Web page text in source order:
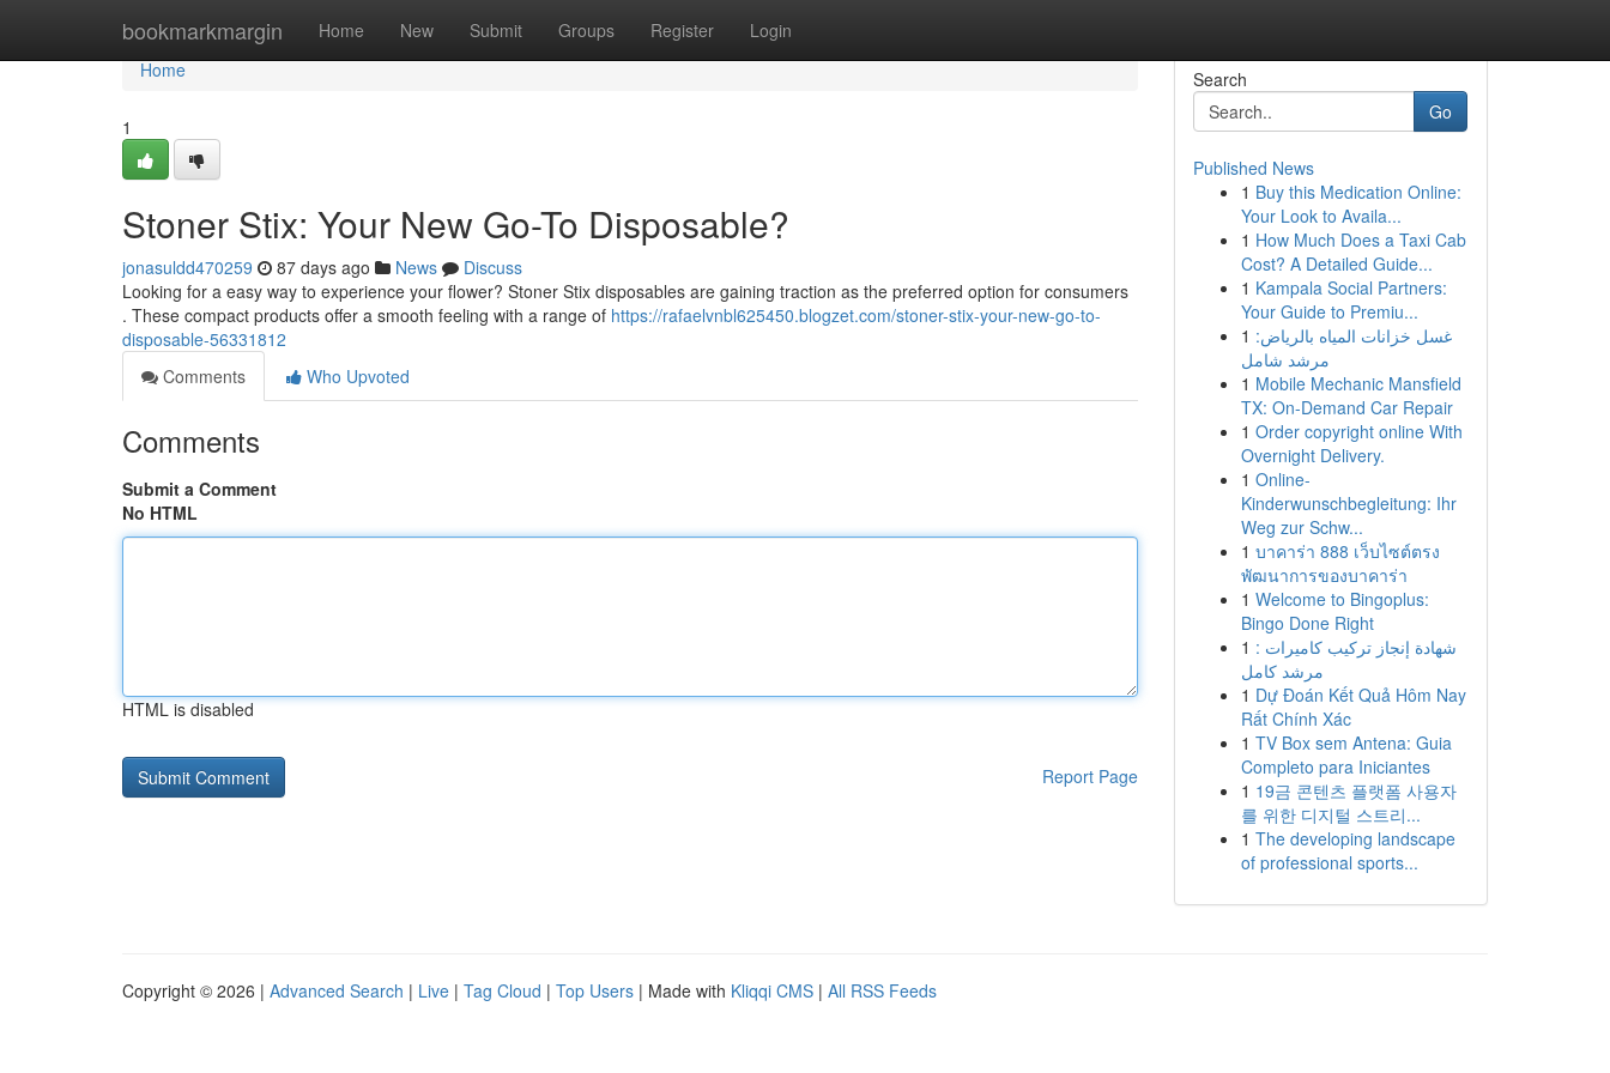
bookmarkmargin Home New Submit Groups Register Login
Home
Home
1
Stoner Stix: Your New Go-To Disposable?
jonasuldd470259 87 days ago News
Discuss
Looking for a easy way to experience your flower? Stoner Stix disposables are gaining traction as the preferred option for consumers
. These compact products offer a smooth feeling with a range of https://rafaelvnbl625450.blogzet.com/stoner-stix-your-new-go-to-
disposable-56331812
Comments
Who Upvoted
Comments
Submit a Comment
No HTML
HTML is disabled
Report Page
Search
Go
Published News
1 Buy this Medication Online:
Your Look to Availa...
1 How Much Does a Taxi Cab
Cost? A Detailed Guide...
1 Kampala Social Partners:
Your Guide to Premiu...
1 غسل خزانات المياه بالرياض:
مرشد شامل
1 Mobile Mechanic Mansfield
TX: On-Demand Car Repair
1 Order copyright online With
Overnight Delivery.
1 Online-
Kinderwunschbegleitung: Ihr
Weg zur Schw...
1 บาคาร่า 888 เว็บไซต์ตรง
พัฒนาการของบาคาร่า
1 Welcome to Bingoplus:
Bingo Done Right
1 شهادة إنجاز تركيب كاميرات :
مرشد كامل
1 Dự Đoán Kết Quả Hôm Nay
Rất Chính Xác
1 TV Box sem Antena: Guia
Completo para Iniciantes
1 19금 콘텐츠 플랫폼 사용자
를 위한 디지털 스트리...
1 The developing landscape
of professional sports...
Copyright © 2026 | Advanced Search | Live | Tag Cloud | Top Users | Made with Kliqqi CMS | All RSS Feeds